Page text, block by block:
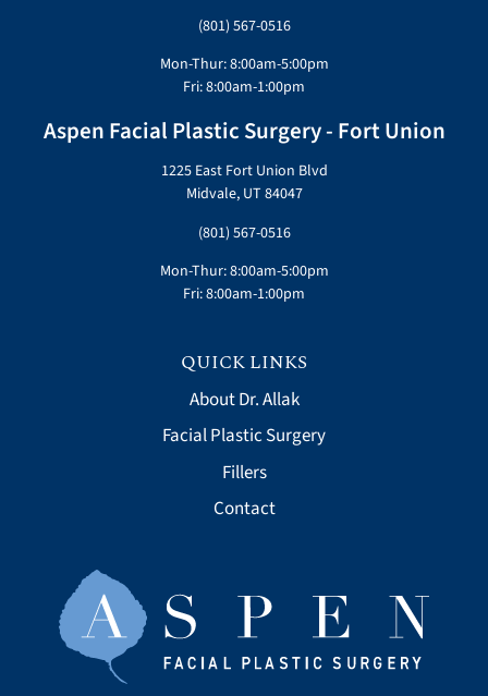
(801) 567-0516
Mon-Thur: 8:00am-5:00pm
Fri: 8:00am-1:00pm
Aspen Facial Plastic Surgery - Fort Union
1225 East Fort Union Blvd
Midvale, UT 84047
(801) 567-0516
Mon-Thur: 8:00am-5:00pm
Fri: 8:00am-1:00pm
QUICK LINKS
About Dr. Allak
Facial Plastic Surgery
Fillers
Contact